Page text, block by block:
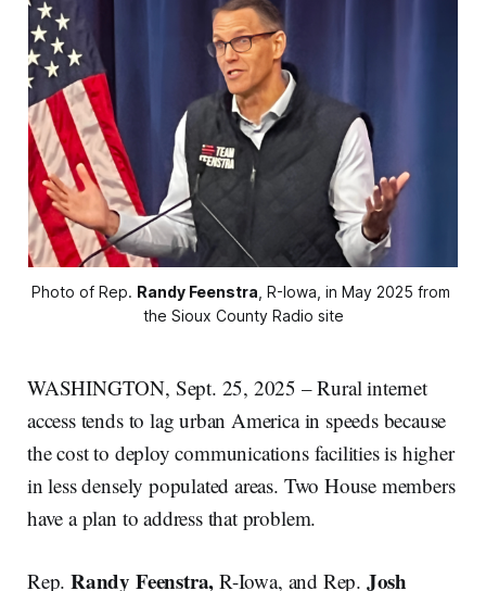
Photo of Rep. Randy Feenstra , R-Iowa, in May 2025 from
the Sioux County Radio site
WASHINGTON, Sept. 25, 2025 – Rural internet
access tends to lag urban America in speeds because
the cost to deploy communications facilities is higher
in less densely populated areas. Two House members
have a plan to address that problem.
Rep.Randy Feenstra,R-Iowa, and Rep. Josh